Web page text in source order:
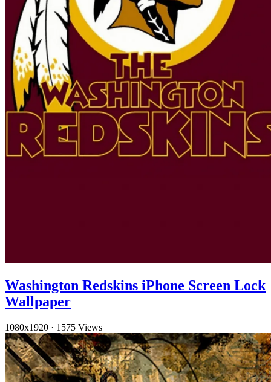
Washington Redskins iPhone Screen Lock
Wallpaper
1080x1920 · 1575 Views